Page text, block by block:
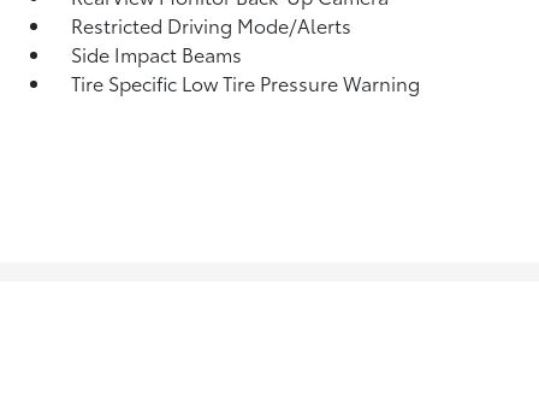
Restricted Driving Mode/Alerts
Side Impact Beams
Tire Specific Low Tire Pressure Warning